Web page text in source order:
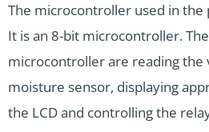
The microcontroller used in the
It is an 8-bit microcontroller.
microcontroller are reading the
moisture sensor, displaying
the LCD and controlling the